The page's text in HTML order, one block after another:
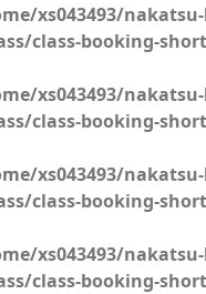
xs043493/
class-booking-
xs043493/
class-booking-
xs043493/
class-booking-
xs043493/
class-booking-